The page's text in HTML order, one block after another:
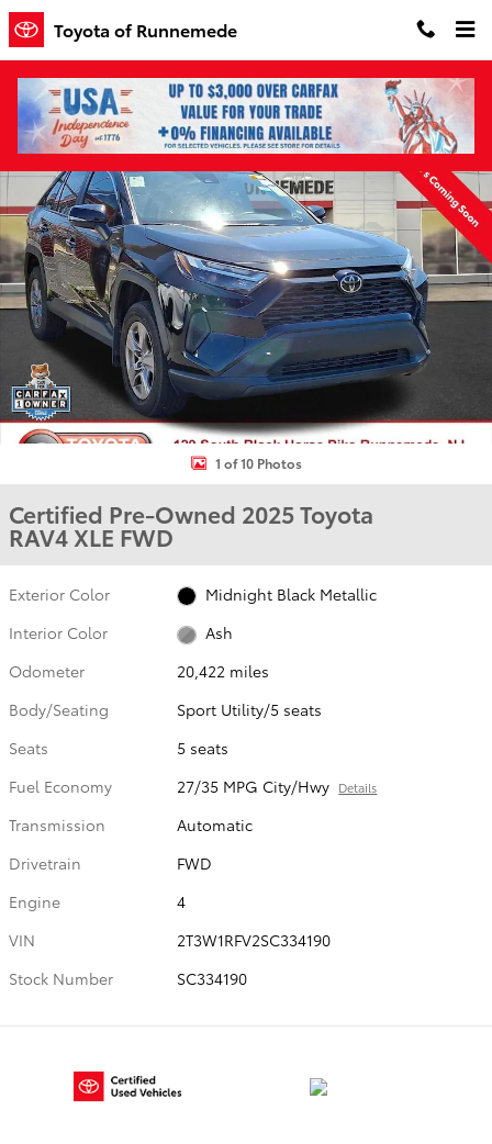
Skip to main content
Toyota of Runnemede
Certified 2025 Toyota RAV4 XLE Sport Utility Photo 1 of 10
1 of 10 Photos
Certified Pre-Owned 2025 Toyota
RAV4 XLE FWD
Exterior Color
Midnight Black Metallic
Interior Color
Ash
Odometer
20,422 miles
Body/Seating
Sport Utility/5 seats
Seats
5 seats
Fuel Economy
27/35 MPG City/Hwy Details
Transmission
Automatic
Drivetrain
FWD
Engine
4
VIN
2T3W1RFV2SC334190
Stock Number
SC334190